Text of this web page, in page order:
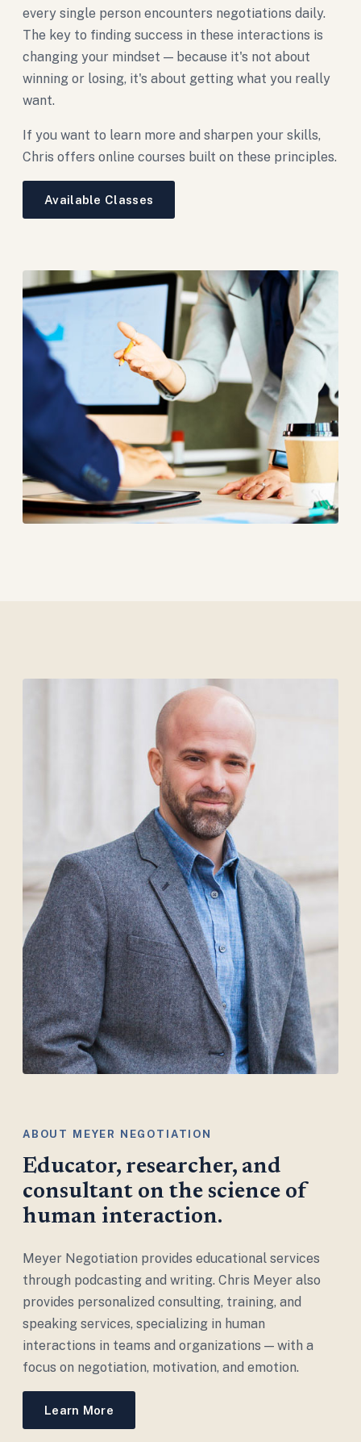
every single person encounters negotiations daily.
The key to finding success in these interactions is
changing your mindset — because it's not about
winning or losing, it's about getting what you really
want.
If you want to learn more and sharpen your skills,
Chris offers online courses built on these principles.
Available Classes
ABOUT MEYER NEGOTIATION
Educator, researcher, and
consultant on the science of
human interaction.
Meyer Negotiation provides educational services
through podcasting and writing. Chris Meyer also
provides personalized consulting, training, and
speaking services, specializing in human
interactions in teams and organizations — with a
focus on negotiation, motivation, and emotion.
Learn More